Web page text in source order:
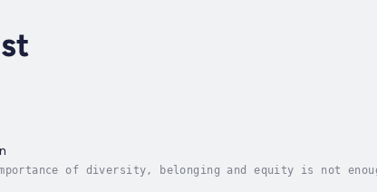
of diversity, belonging and equity is not